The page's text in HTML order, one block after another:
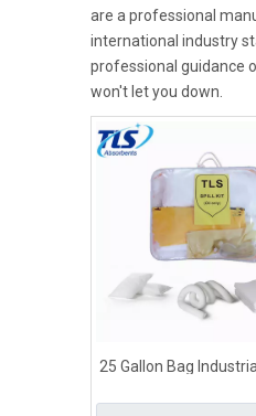
are a professional
international industry
professional guidance
won't let you down.
25 Gallon Bag